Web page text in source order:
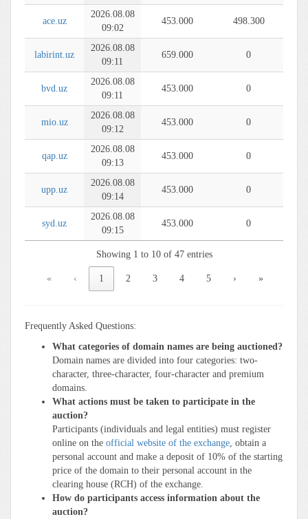
ace.uz
2026.08.08
09:02
453.000 498.300
labirint.uz
2026.08.08
09:11
659.000 0
bvd.uz
2026.08.08
09:11
453.000 0
mio.uz
2026.08.08
09:12
453.000 0
qap.uz
2026.08.08
09:13
453.000 0
upp.uz
2026.08.08
09:14
453.000 0
syd.uz
2026.08.08
09:15
453.000 0
Showing 1 to 10 of 47 entries
« ‹ 1 2 3 4 5 › »
Frequently Asked Questions:
What categories of domain names are being auctioned?
Domain names are divided into four categories: two-
character, three-character, four-character and premium
domains.
What actions must be taken to participate in the
auction?
Participants (individuals and legal entities) must register
online on the official website of the exchange, obtain a
personal account and make a deposit of 10% of the starting
price of the domain to their personal account in the
clearing house (RCH) of the exchange.
How do participants access information about the
auction?